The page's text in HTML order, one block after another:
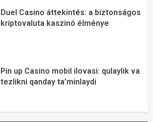
Duel Casino áttekintés: a biztonságos
kriptovaluta kaszinó élménye
Pin up Casino mobil ilovasi: qulaylik va
tezlikni qanday ta’minlaydi